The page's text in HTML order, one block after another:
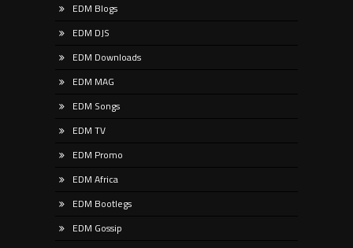
EDM Blogs
EDM DJS
EDM Downloads
EDM MAG
EDM Songs
EDM TV
EDM Promo
EDM Africa
EDM Bootlegs
EDM Gossip